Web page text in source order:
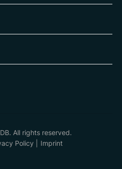
All rights reserved.
Policy Imprint